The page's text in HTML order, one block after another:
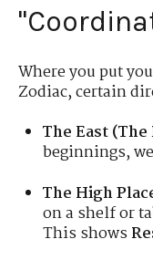
Where you put
Zodiac, certain
The East
beginnings,
The High
on a shelf or
This shows